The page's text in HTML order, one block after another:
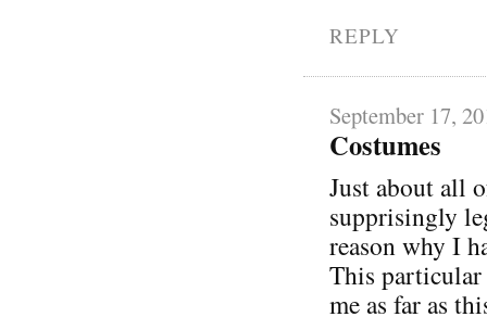
REPLY
September 17,
Costumes
Just about all
supprisingly
reason why I
This
me as far as